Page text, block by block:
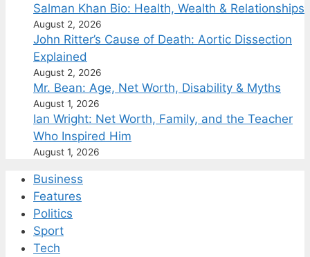
Salman Khan Bio: Health, Wealth & Relationships
August 2, 2026
John Ritter’s Cause of Death: Aortic Dissection
Explained
August 2, 2026
Mr. Bean: Age, Net Worth, Disability & Myths
August 1, 2026
Ian Wright: Net Worth, Family, and the Teacher
Who Inspired Him
August 1, 2026
Business
Features
Politics
Sport
Tech